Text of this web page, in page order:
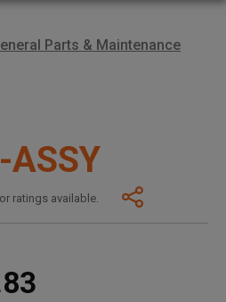
Parts & Maintenance
ASSY
ratings available.